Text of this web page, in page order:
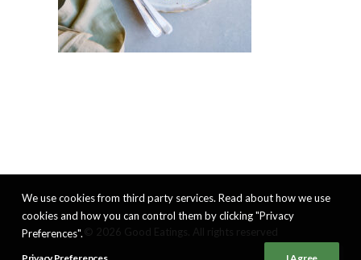
We use cookies from third party services. Read about how we use
cookies and how you can control them by clicking "Privacy
Preferences".